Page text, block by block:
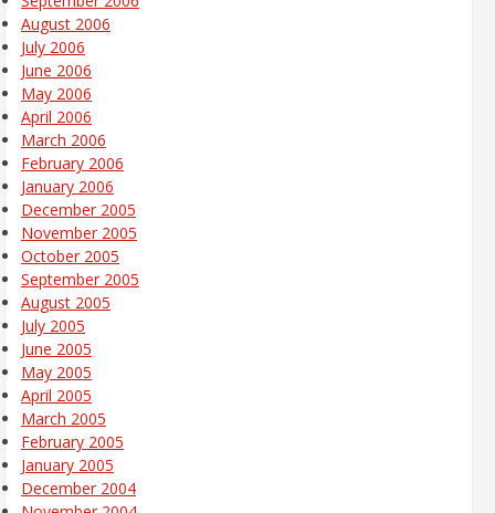
August 2006
July 2006
June 2006
May 2006
April 2006
March 2006
February 2006
January 2006
December 2005
November 2005
October 2005
September 2005
August 2005
July 2005
June 2005
May 2005
April 2005
March 2005
February 2005
January 2005
December 2004